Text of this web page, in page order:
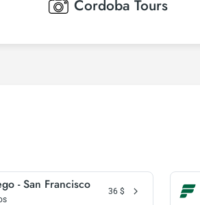
Cordoba Tours
- San Francisco 36 $